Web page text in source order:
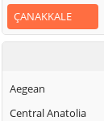
ÇANAKKALE
Aegean
Central Anatolia